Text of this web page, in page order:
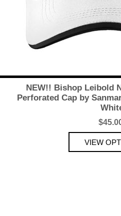
NEW!! Bishop Leibold
Perforated Cap by